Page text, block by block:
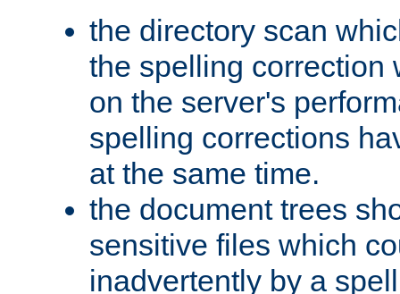
the directory scan
the spelling correction
on the server's
spelling corrections
at the same time.
the document trees
sensitive files which
inadvertently by a